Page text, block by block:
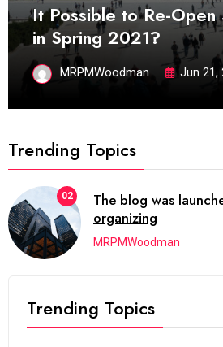
It Possible to Re-Open
in Spring 2021?
MRPMWoodman Jun 21,
Trending Topics
02
The blog was
organizing
MRPMWoodman
Trending Topics